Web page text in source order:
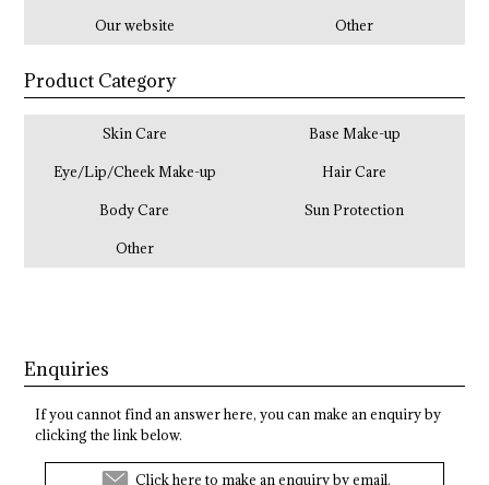
Our website Other
Product Category
Skin Care Base Make-up
Eye/Lip/Cheek Make-up Hair Care
Body Care Sun Protection
Other
Enquiries
If you cannot find an answer here, you can make an enquiry by
clicking the link below.
Click here to make an enquiry by email.